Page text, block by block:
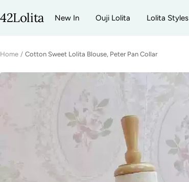
to
New In Ouji Lolita Lolita Styles
42Lolita
Home Cotton Sweet Lolita Blouse, Peter Pan Collar